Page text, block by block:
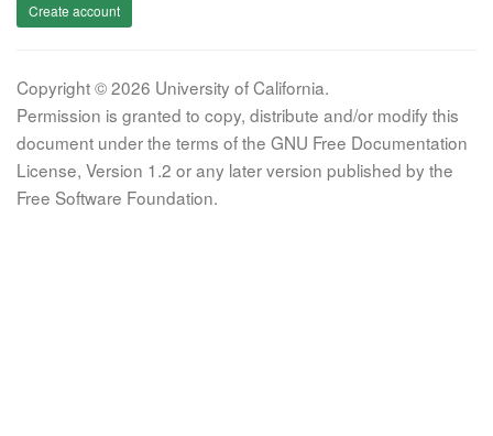
Create account
Copyright © 2026 University of California.
Permission is granted to copy, distribute and/or modify this
document under the terms of the GNU Free Documentation
License, Version 1.2 or any later version published by the
Free Software Foundation.